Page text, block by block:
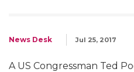
News Desk Jul 25, 2017
A US Congressman Ted